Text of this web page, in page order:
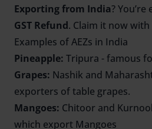
Exporting from India?
GST Refund. Claim it now with
Examples of AEZs in India
Pineapple: Tripura - famous
Grapes: Nashik and
exporters of table grapes.
Mangoes: Chitoor and
which export Mangoes